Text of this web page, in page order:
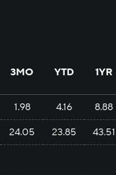
3MO YTD 1YR
1.98 4.16 8.88
24.05 23.85 43.51